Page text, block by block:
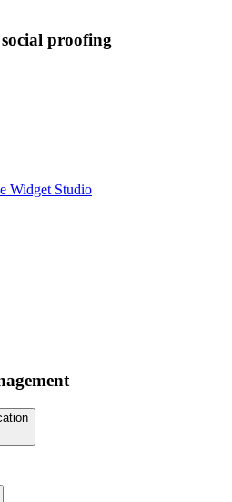
proofing
Widget Studio